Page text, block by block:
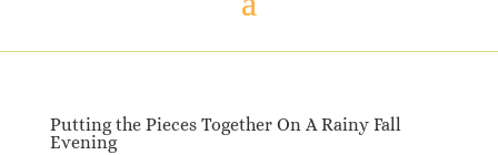
Putting the Pieces Together On A Rainy Fall
Evening